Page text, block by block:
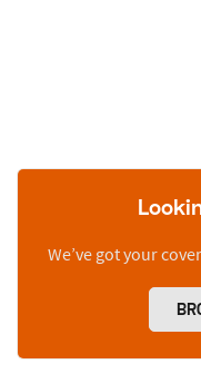
We’ve got your